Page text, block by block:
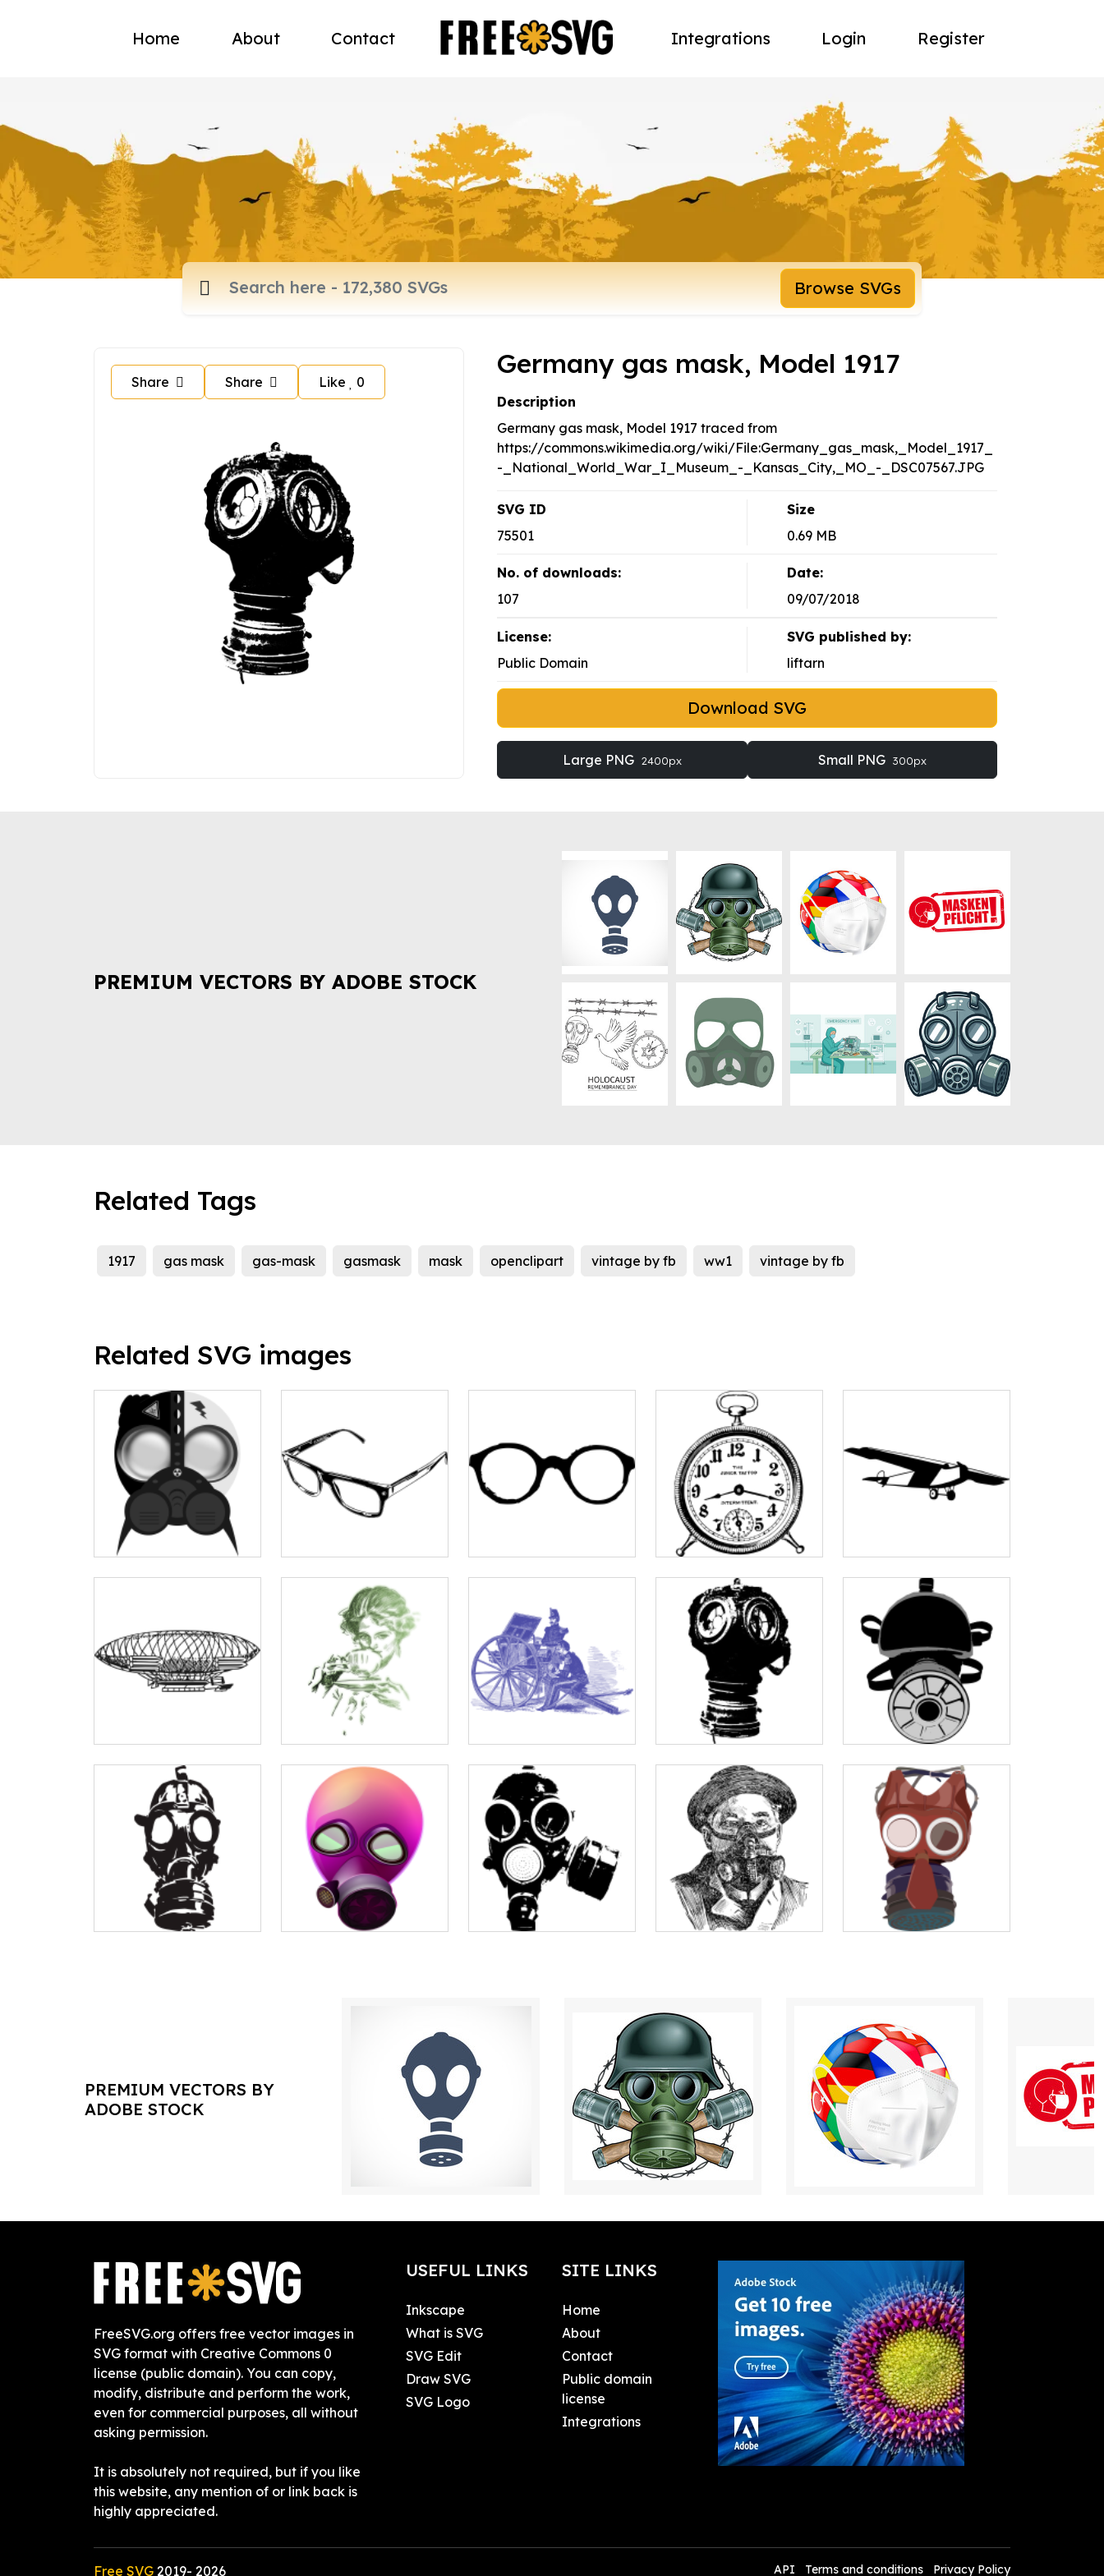
Home About Contact Integrations Login Register
Browse SVGs
Share Share Like 0
Germany gas mask, Model 1917
Description
Germany gas mask, Model 1917 traced from
https://commons.wikimedia.org/wiki/File:Germany_gas_mask,_Model_1917_
-_National_World_War_I_Museum_-_Kansas_City,_MO_-_DSC07567.JPG
SVG ID
75501
Size
0.69 MB
No. of downloads:
107
Date:
09/07/2018
License:
Public Domain
SVG published by:
liftarn
Download SVG
Large PNG 2400px Small PNG 300px
PREMIUM VECTORS BY ADOBE STOCK
Related Tags
1917 gas mask gas-mask gasmask mask openclipart vintage by fb ww1 vintage by fb
Related SVG images
PREMIUM VECTORS BY
ADOBE STOCK
FreeSVG.org offers free vector images in
SVG format with Creative Commons 0
license (public domain). You can copy,
modify, distribute and perform the work,
even for commercial purposes, all without
asking permission.
It is absolutely not required, but if you like
this website, any mention of or link back is
highly appreciated.
USEFUL LINKS
Inkscape
What is SVG
SVG Edit
Draw SVG
SVG Logo
SITE LINKS
Home
About
Contact
Public domain
license
Integrations
Free SVG 2019- 2026 API Terms and conditions Privacy Policy